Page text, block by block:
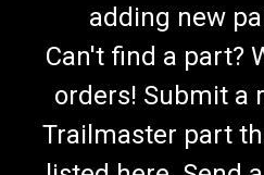
adding new
Can't find a part?
orders! Submit a
Trailmaster part